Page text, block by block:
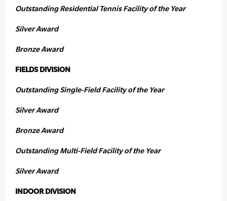
Outstanding Residential Tennis Facility of the Year
Silver Award
Bronze Award
FIELDS DIVISION
Outstanding Single-Field Facility of the Year
Silver Award
Bronze Award
Outstanding Multi-Field Facility of the Year
Silver Award
INDOOR DIVISION